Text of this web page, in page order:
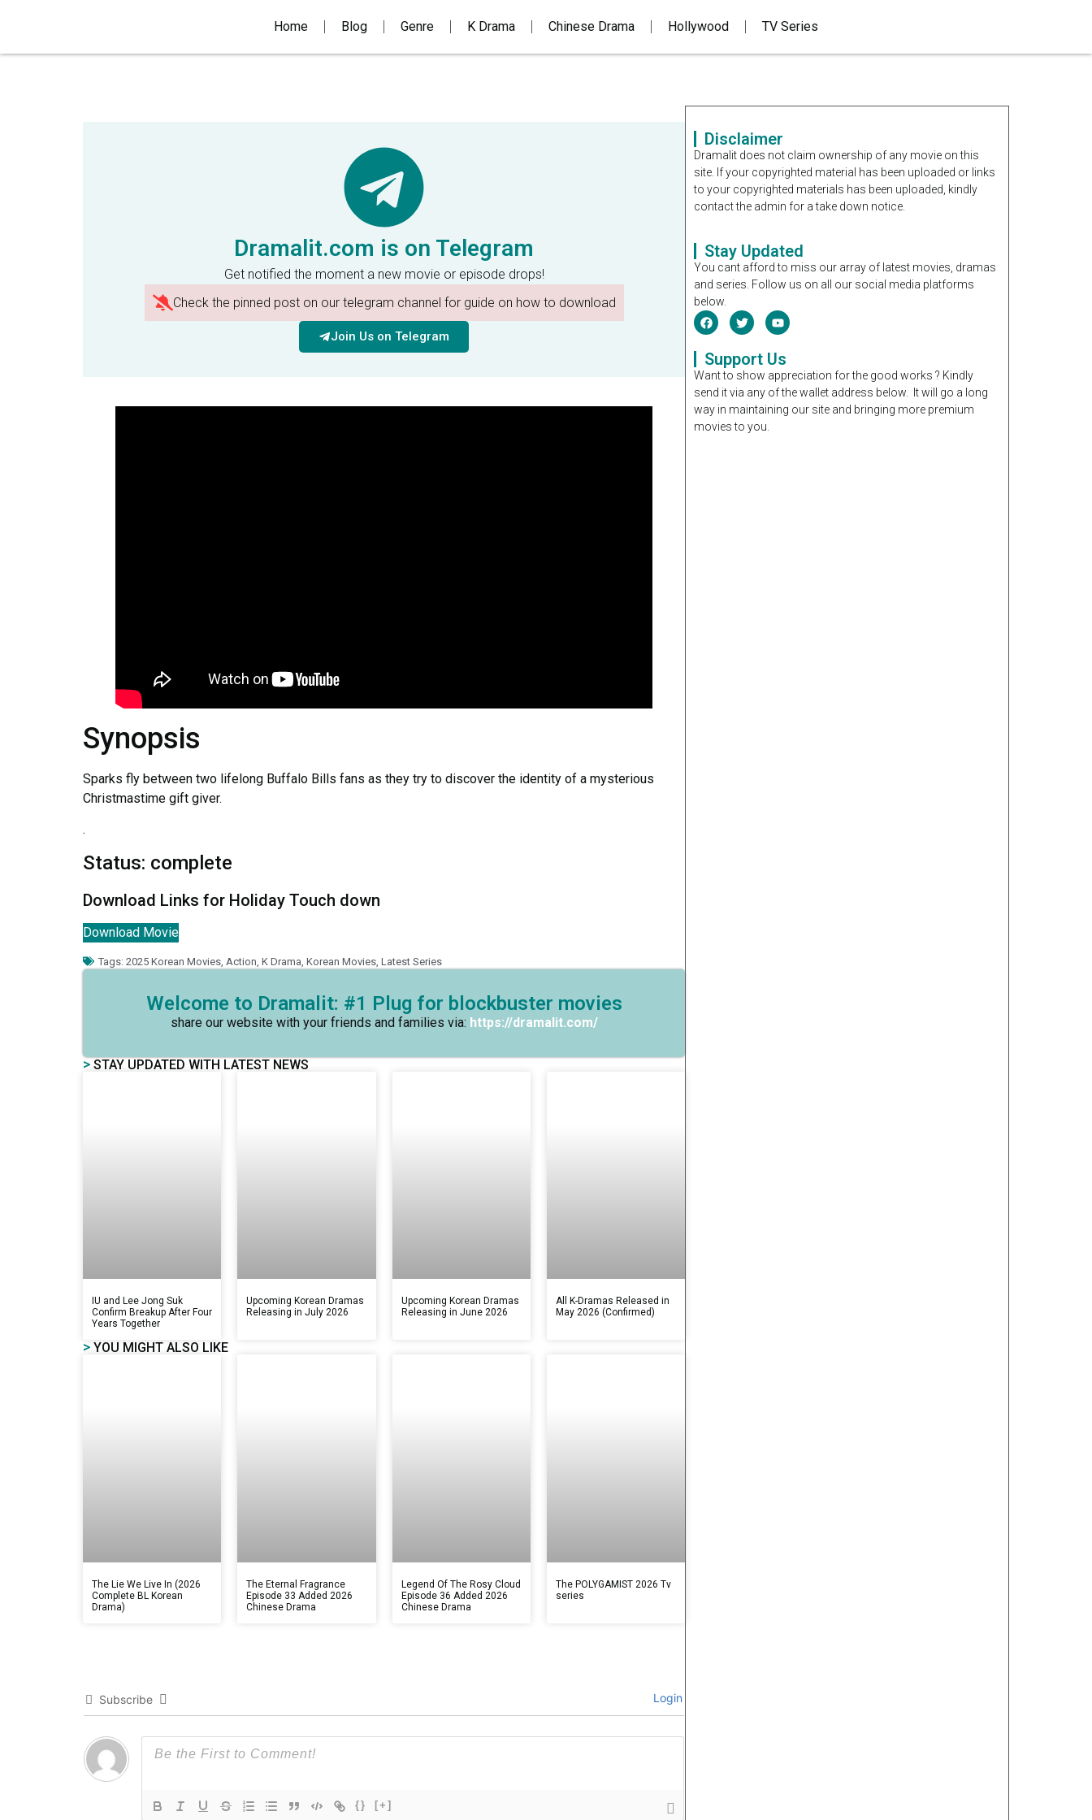
Home Blog Genre K Drama Chinese Drama Hollywood TV Series
Dramalit.com is on Telegram
Get notified the moment a new movie or episode drops!
Check the pinned post on our telegram channel for guide on how to download
Join Us on Telegram
Synopsis
Sparks fly between two lifelong Buffalo Bills fans as they try to discover the identity of a mysterious
Christmastime gift giver.
.
Status: complete
Download Links for Holiday Touch down
Download Movie
Tags: 2025 Korean Movies Action K Drama Korean Movies Latest Series
Welcome to Dramalit: #1 Plug for blockbuster movies
share our website with your friends and families via: https://dramalit.com/
> STAY UPDATED WITH LATEST NEWS
IU and Lee Jong Suk
Confirm Breakup After Four
Years Together
Upcoming Korean Dramas
Releasing in July 2026
Upcoming Korean Dramas
Releasing in June 2026
All K-Dramas Released in
May 2026 (Confirmed)
> YOU MIGHT ALSO LIKE
The Lie We Live In (2026
Complete BL Korean
Drama)
The Eternal Fragrance
Episode 33 Added 2026
Chinese Drama
Legend Of The Rosy Cloud
Episode 36 Added 2026
Chinese Drama
The POLYGAMIST 2026 Tv
series
Subscribe Login
{} [+]
Disclaimer
Dramalit does not claim ownership of any movie on this
site. If your copyrighted material has been uploaded or links
to your copyrighted materials has been uploaded, kindly
contact the admin for a take down notice.
Stay Updated
You cant afford to miss our array of latest movies, dramas
and series. Follow us on all our social media platforms
below.
Support Us
Want to show appreciation for the good works ? Kindly
send it via any of the wallet address below. It will go a long
way in maintaining our site and bringing more premium
movies to you.